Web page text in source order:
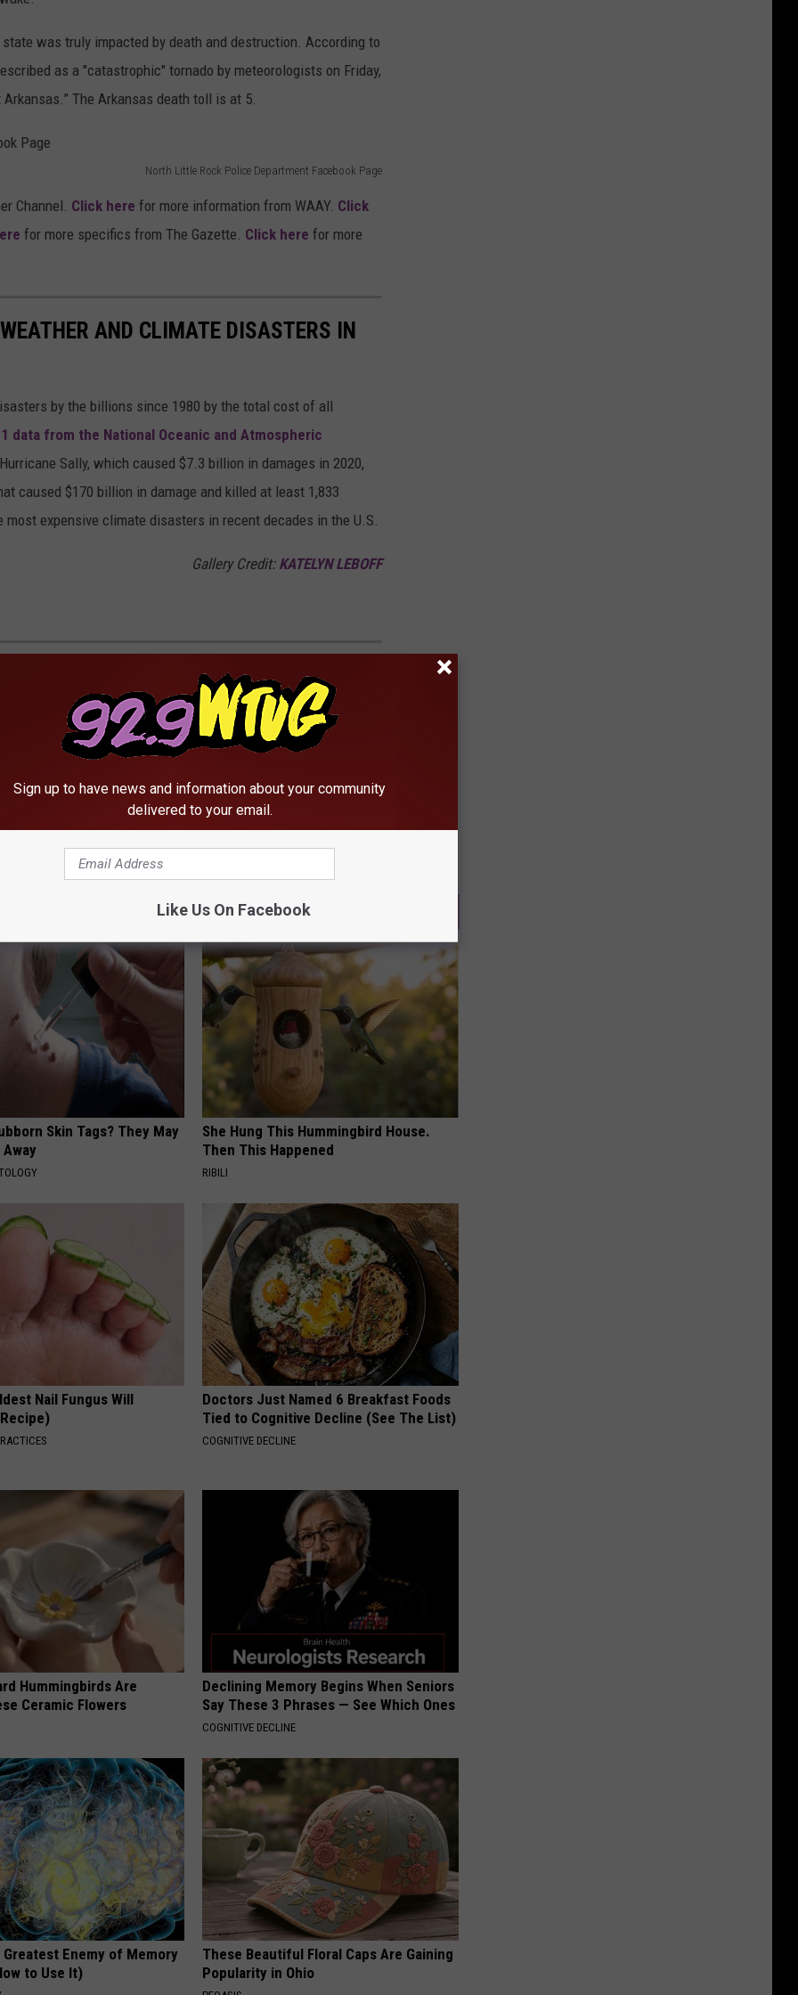
was truly impacted by death and destruction. According to
as a "catastrophic" tornado by meteorologists on Friday,
The Arkansas death toll is at 5.
North Little Rock Police Department Facebook Page
Channel. Click here for more information from WAAY. Click
for more specifics from The Gazette. Click here for more
AND CLIMATE DISASTERS IN
by the billions since 1980 by the total cost of all
data from the National Oceanic and Atmospheric
Sally, which caused $7.3 billion in damages in 2020,
caused $170 billion in damage and killed at least 1,833
expensive climate disasters in recent decades in the U.S.
Gallery Credit: KATELYN LEBOFF
A TORNADO STRIKES
TO 51 OF THE MOST FREQUENTLY
Skin Tags? They May
She Hung This Hummingbird House.
Then This Happened
RIBILI
Nail Fungus Will
Doctors Just Named 6 Breakfast Foods
Tied to Cognitive Decline (See The List)
COGNITIVE DECLINE
Hummingbirds Are
Ceramic Flowers
Declining Memory Begins When Seniors
Say These 3 Phrases — See Which Ones
COGNITIVE DECLINE
Greatest Enemy of Memory
to Use It)
These Beautiful Floral Caps Are Gaining
Popularity in Ohio
Sign up to have news and information about your community
delivered to your email.
Like Us On Facebook